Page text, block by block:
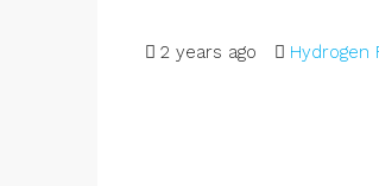
2 years ago Hydrogen